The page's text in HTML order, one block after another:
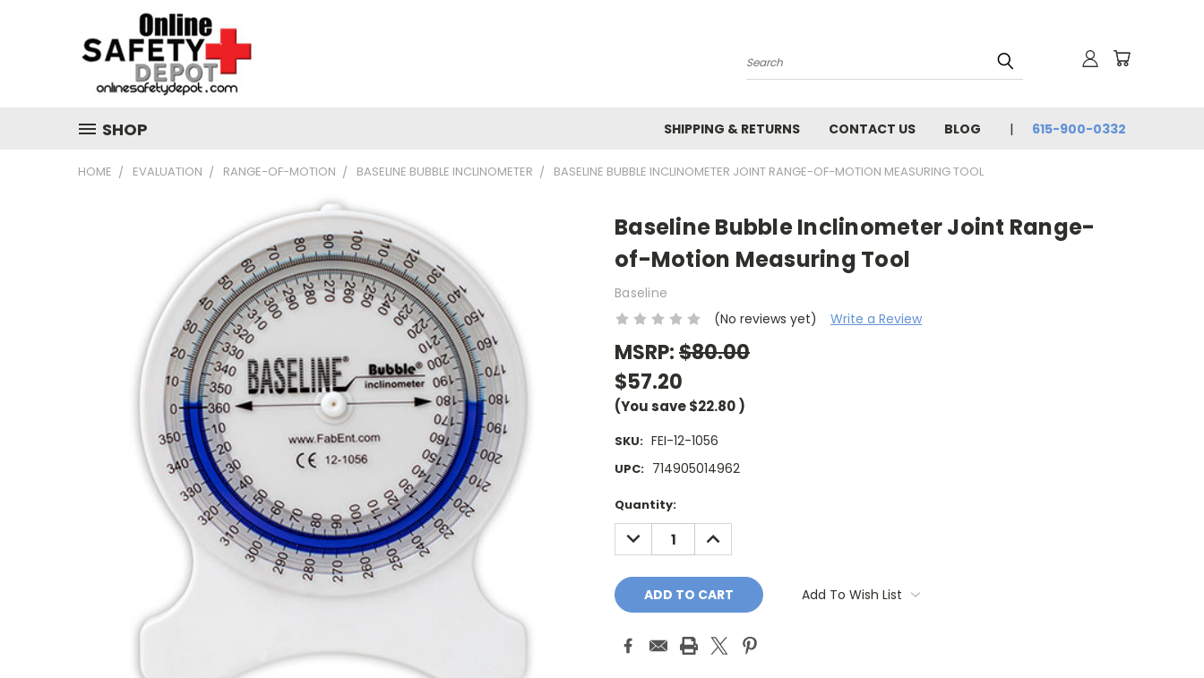
Search
SHOP SHIPPING & RETURNS CONTACT US BLOG 615-900-0332
HOME EVALUATION RANGE-OF-MOTION BASELINE BUBBLE INCLINOMETER BASELINE BUBBLE INCLINOMETER JOINT RANGE-OF-MOTION MEASURING TOOL
Baseline Bubble Inclinometer Joint Range-
of-Motion Measuring Tool
Baseline
(No reviews yet)
Write a Review
MSRP:$80.00
$57.20
(You save$22.80)
SKU: FEI-12-1056
UPC: 714905014962
Current
Stock:
Quantity:
DECREASE
QUANTITY:
INCREASE
QUANTITY:
Add To Wish List